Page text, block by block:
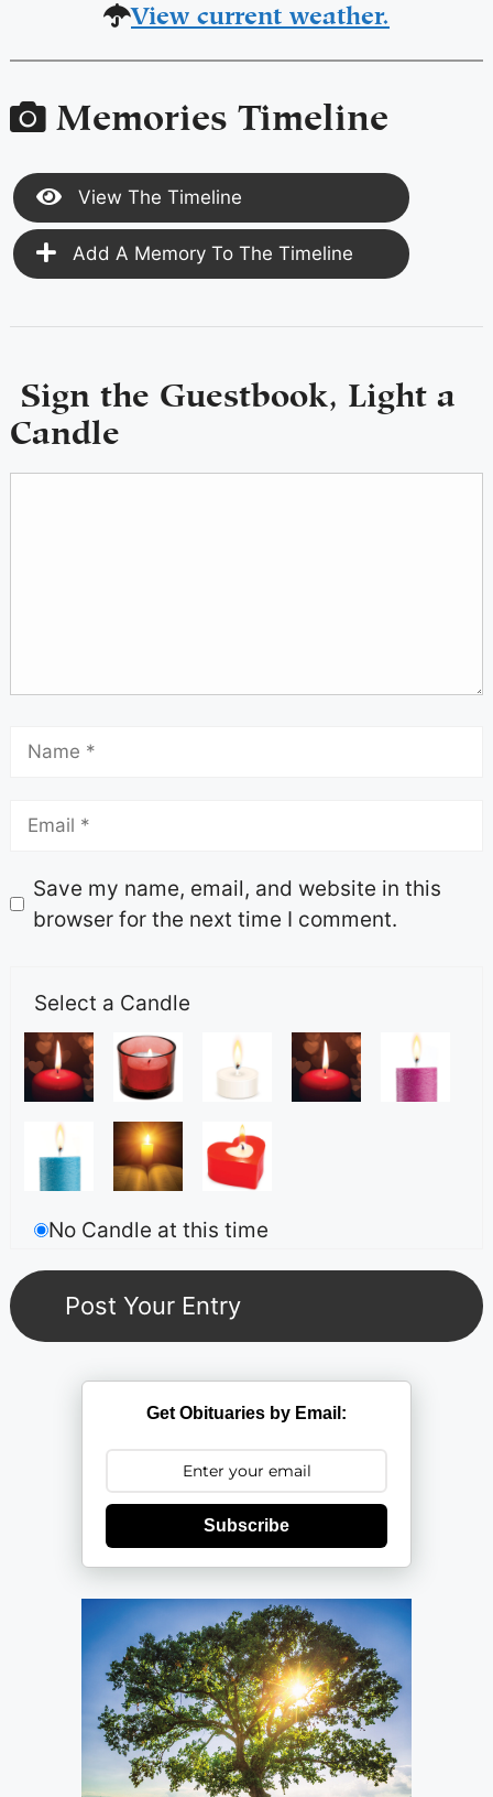
View current weather.
Memories Timeline
View The Timeline
Add A Memory To The Timeline
Sign the Guestbook, Light a
Candle
Save my name, email, and website in this
browser for the next time I comment.
Select a Candle
No Candle at this time
Get Obituaries by Email:
Subscribe